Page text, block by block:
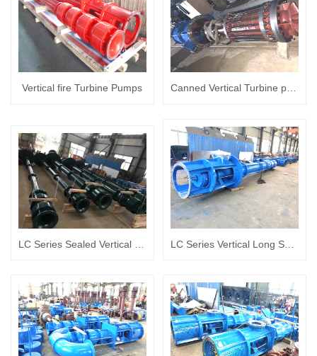
Vertical fire Turbine Pumps Canned Vertical Turbine pump